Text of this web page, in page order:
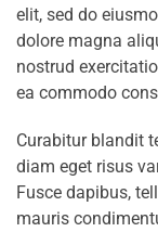
elit, sed do
dolore magna
nostrud
ea commodo
Curabitur blandit
diam eget risus
Fusce dapibus,
mauris